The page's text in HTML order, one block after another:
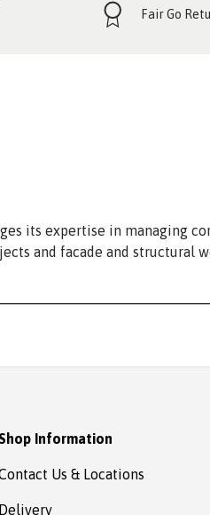
Fair Go
its expertise in managing
and facade and structural
Information
Us & Locations
Delivery